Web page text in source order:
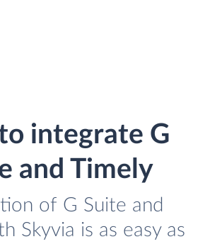
integrate G
and Timely
of G Suite and
Skyvia is as easy as